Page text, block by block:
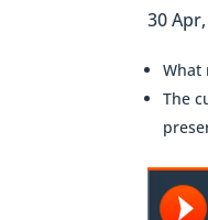
30
What
The